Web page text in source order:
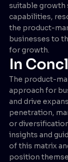
suitable growth
capabilities,
the product-
businesses to
for growth.
In
The product-
approach for
and drive
penetration,
or
insights and
of this matrix
position